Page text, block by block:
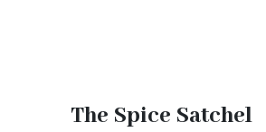
The Spice Satchel